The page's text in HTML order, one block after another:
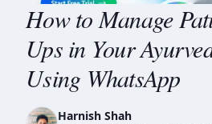
How to Manage
Ups in Your
Using WhatsApp
Harnish Shah